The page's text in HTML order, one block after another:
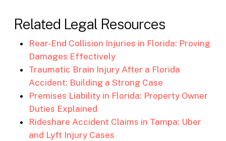
Related Legal Resources
Rear-End Collision Injuries in Florida: Proving
Damages Effectively
Traumatic Brain Injury After a Florida
Accident: Building a Strong Case
Premises Liability in Florida: Property Owner
Duties Explained
Rideshare Accident Claims in Tampa: Uber
and Lyft Injury Cases